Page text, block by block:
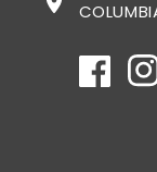
Facebook